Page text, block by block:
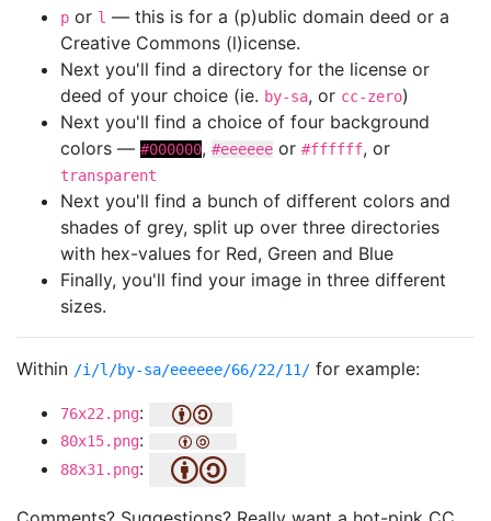
p or l — this is for a (p)ublic domain deed or a
Creative Commons (l)icense.
Next you'll find a directory for the license or
deed of your choice (ie. by-sa, or cc-zero)
Next you'll find a choice of four background
colors — #000000, #eeeeee or #ffffff, or
transparent
Next you'll find a bunch of different colors and
shades of grey, split up over three directories
with hex-values for Red, Green and Blue
Finally, you'll find your image in three different
sizes.
Within /i/l/by-sa/eeeeee/66/22/11/ for example:
76x22.png:
80x15.png:
88x31.png: